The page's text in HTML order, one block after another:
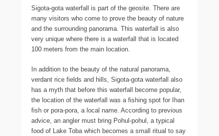
Sigota-gota waterfall is part of the geosite. There are
many visitors who come to prove the beauty of nature
and the surrounding panorama. This waterfall is also
very unique where there is a waterfall that is located
100 meters from the main location.
In addition to the beauty of the natural panorama,
verdant rice fields and hills, Sigota-gota waterfall also
has a myth that before this waterfall become popular,
the location of the waterfall was a fishing spot for Ihan
fish or pora-pora, a local name. According to previous
advice, an angler must bring Pohul-pohul, a typical
food of Lake Toba which becomes a small ritual to say